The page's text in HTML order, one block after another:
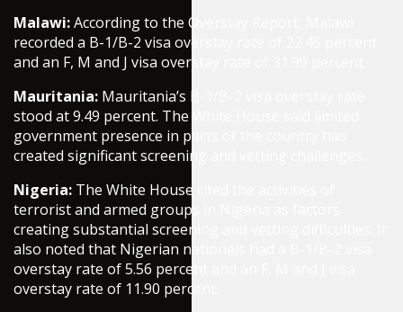
Malawi:According to the Overstay Report, Malawi
recorded a B-1/B-2 visa overstay rate of 22.45 percent
and an F, M and J visa overstay rate of 31.99 percent.
Mauritania: Mauritania’s B-1/B-2 visa overstay rate
stood at 9.49 percent. The White House said limited
government presence in parts of the country has
created significant screening and vetting challenges.
Nigeria: The White House cited the activities of
terrorist and armed groups in Nigeria as factors
creating substantial screening and vetting difficulties. It
also noted that Nigerian nationals had a B-1/B-2 visa
overstay rate of 5.56 percent and an F, M and J visa
overstay rate of 11.90 percent.